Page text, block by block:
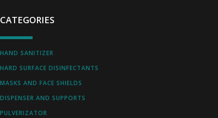
CATEGORIES
HAND SANITIZER
HARD SURFACE DISINFECTANTS
MASKS AND FACE SHIELDS
DISPENSER AND SUPPORTS
PULVERIZATOR